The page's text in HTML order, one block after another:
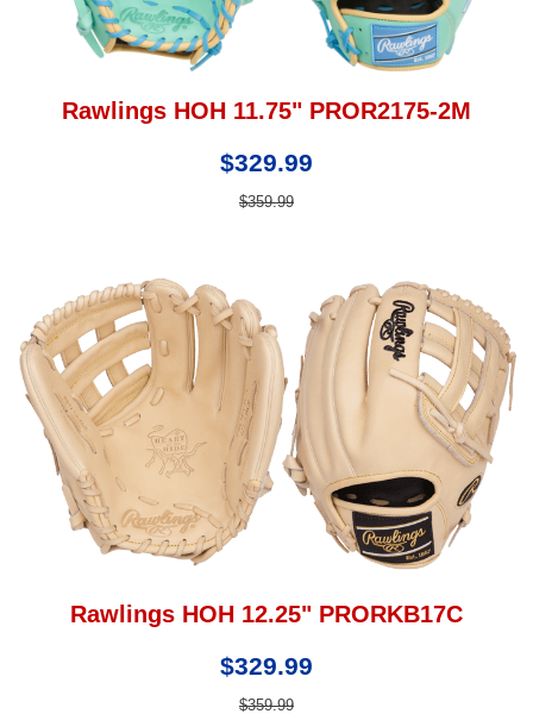
Rawlings HOH 11.75" PROR2175-2M
$329.99
$359.99
Rawlings HOH 12.25" PRORKB17C
$329.99
$359.99